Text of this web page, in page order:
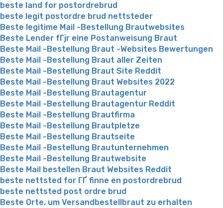
beste land for postordrebrud
beste legit postordre brud nettsteder
Beste legitime Mail -Bestellung Brautwebsites
Beste Lender fГјr eine Postanweisung Braut
Beste Mail -Bestellung Braut -Websites Bewertungen
Beste Mail -Bestellung Braut aller Zeiten
Beste Mail -Bestellung Braut Site Reddit
Beste Mail -Bestellung Braut Websites 2022
Beste Mail -Bestellung Brautagentur
Beste Mail -Bestellung Brautagentur Reddit
Beste Mail -Bestellung Brautfirma
Beste Mail -Bestellung Brautpletze
Beste Mail -Bestellung Brautseite
Beste Mail -Bestellung Brautunternehmen
Beste Mail -Bestellung Brautwebsite
Beste Mail bestellen Braut Websites Reddit
beste nettsted for ГҐ finne en postordrebrud
beste nettsted post ordre brud
Beste Orte, um Versandbestellbraut zu erhalten